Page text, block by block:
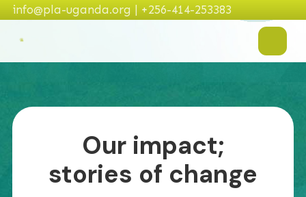
info@pla-uganda.org | +256-414-253383
Our impact;
stories of change